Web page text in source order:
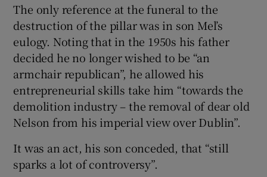
The only reference at the funeral to the
destruction of the pillar was in son Mel’s
eulogy. Noting that in the 1950s his father
decided he no longer wished to be “an
armchair republican”, he allowed his
entrepreneurial skills take him “towards the
demolition industry – the removal of dear old
Nelson from his imperial view over Dublin”.
It was an act, his son conceded, that “still
sparks a lot of controversy”.